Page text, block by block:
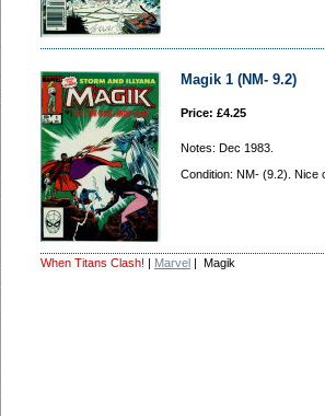
Magik 1 (NM- 9.2)
Price: £4.25
Notes: Dec 1983.
Condition: NM- (9.2). Nice
When Titans Clash! | Marvel | Magik